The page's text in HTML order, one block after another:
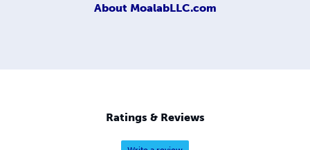
About MoalabLLC.com
Ratings & Reviews